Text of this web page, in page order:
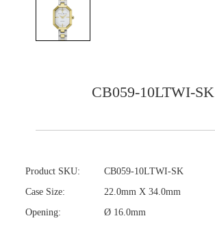
CB059-10LTWI-SK
Product SKU:
CB059-10LTWI-SK
Case Size:
22.0mm X 34.0mm
Opening:
Ø 16.0mm